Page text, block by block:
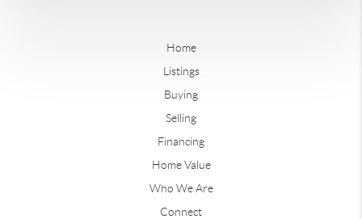
Home
Listings
Buying
Selling
Financing
Home Value
Who We Are
Connect